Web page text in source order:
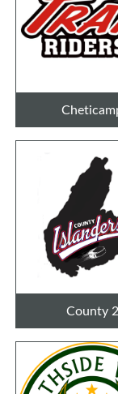
County 2